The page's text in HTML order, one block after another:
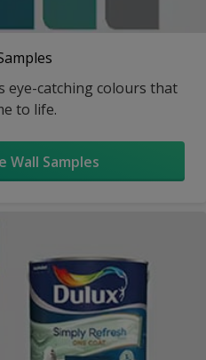
eye-catching colours that
to life.
Wall Samples